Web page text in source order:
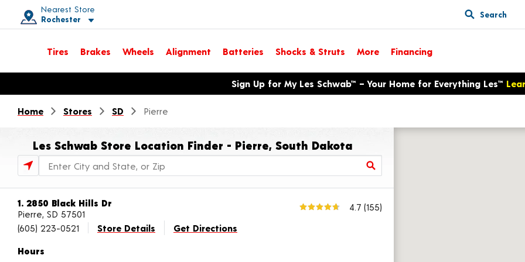
Nearest Store
Rochester
Toggle store location details
Search
Tires Brakes Wheels Alignment Batteries Shocks & Struts More Financing
Opens warranty information dialog with language optionsSign Up for My Les Schwab™ – Your Home for Everything Les™
Home Stores SD Pierre
Les Schwab Store Location Finder - Pierre, South Dakota
Store Locator Search Bar
1. 2850 Black Hills Dr
Pierre, SD 57501
4.7 (155)
(605) 223-0521
Store Details Get Directions
Hours